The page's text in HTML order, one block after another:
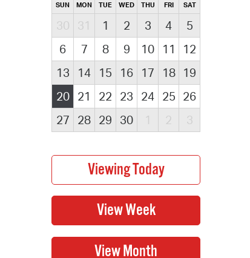
SUN MON TUE WED THU FRI SAT
30 31 1 2 3 4
5
6
7 8 9 10 11
12
13
14 15 16 17 18
19
20
21 22 23 24 25 26
27
28 29 30 1 2 3